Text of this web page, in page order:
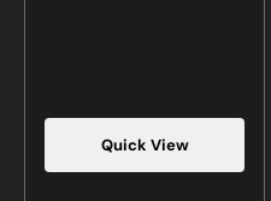
Quick View